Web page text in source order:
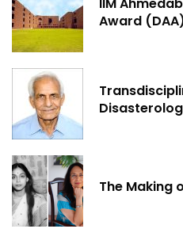
Award
The Making